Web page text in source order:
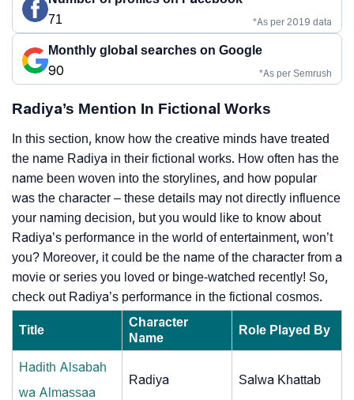
71
*As per 2019 data
Monthly global searches on Google
90
*As per Semrush
Radiya’s Mention In Fictional Works
In this section, know how the creative minds have treated
the name Radiya in their fictional works. How often has the
name been woven into the storylines, and how popular
was the character – these details may not directly influence
your naming decision, but you would like to know about
Radiya’s performance in the world of entertainment, won’t
you? Moreover, it could be the name of the character from a
movie or series you loved or binge-watched recently! So,
check out Radiya’s performance in the fictional cosmos.
Title
Character
Name
Role Played By
Hadith Alsabah
wa Almassaa
Radiya Salwa Khattab